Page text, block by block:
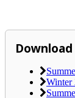
Winter